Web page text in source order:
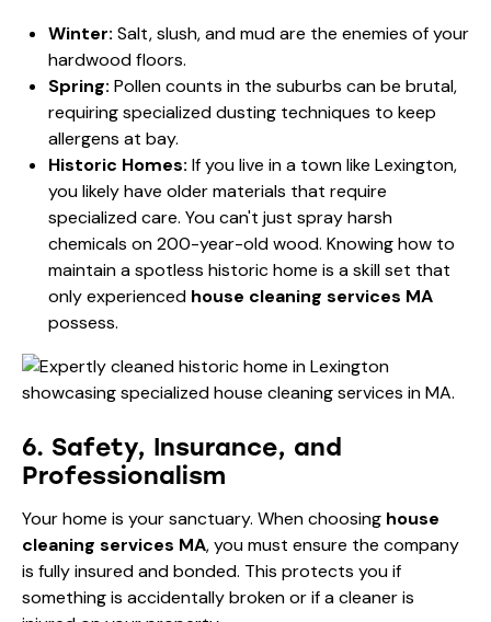
Winter: Salt, slush, and mud are the enemies of your
hardwood floors.
Spring: Pollen counts in the suburbs can be brutal,
requiring specialized dusting techniques to keep
allergens at bay.
Historic Homes: If you live in a town like Lexington,
you likely have older materials that require
specialized care. You can't just spray harsh
chemicals on 200-year-old wood. Knowinghow to
maintain a spotless historic home is a skill set that
only experienced house cleaning services MA
possess.
6. Safety, Insurance, and
Professionalism
Your home is your sanctuary. When choosing house
cleaning services MA, you must ensure the company
is fully insured and bonded. This protects you if
something is accidentally broken or if a cleaner is